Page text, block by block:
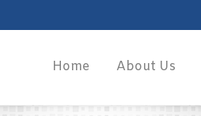
Home About Us